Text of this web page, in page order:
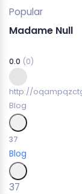
Popular
Madame Null
0.0 (0)
http://
Blog
37
Blog
37